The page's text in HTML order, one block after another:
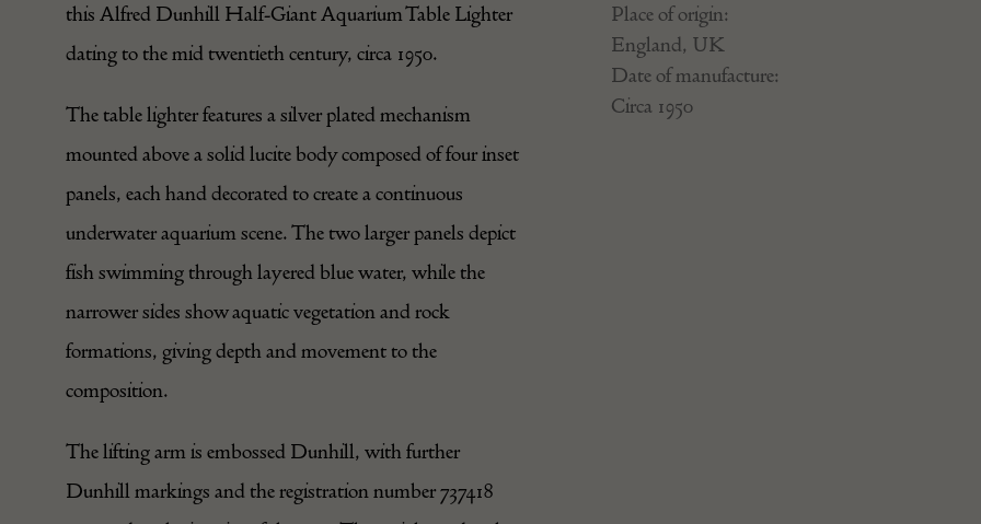
this Alfred Dunhill Half-Giant Aquarium Table Lighter
dating to the mid twentieth century, circa 1950.
The table lighter features asilverplated mechanism
mounted above a solid lucite body composed of four inset
panels, each hand decorated to create a continuous
underwater aquarium scene. The two larger panels depict
fish swimming through layered blue water, while the
narrower sides show aquatic vegetation and rock
formations, giving depth and movement to the
composition.
The lifting arm is embossed Dunhill, with further
Dunhill markings and the registration number 737418
Place of origin:
England, UK
Date of manufacture:
Circa 1950